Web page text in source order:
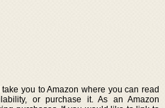
you to Amazon where you can read
or purchase it. As an Amazon